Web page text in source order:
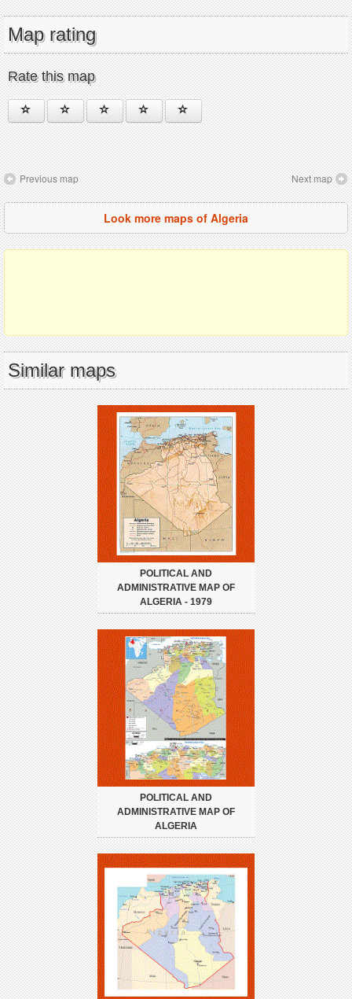
Map rating
Rate this map
Previous map Next map
Look more maps of Algeria
Similar maps
POLITICAL AND
ADMINISTRATIVE MAP OF
ALGERIA - 1979
POLITICAL AND
ADMINISTRATIVE MAP OF
ALGERIA